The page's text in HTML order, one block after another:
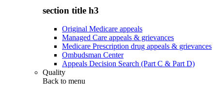
section title h3
Original Medicare appeals
Managed Care appeals & grievances
Medicare Prescription drug appeals & grievances
Ombudsman Center
Appeals Decision Search (Part C & Part D)
Quality
Back to menu